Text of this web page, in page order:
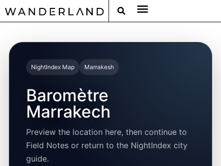
NightIndex Map Marrakesh
Baromètre
Marrakech
Preview the location here, then continue to
Field Notes or return to the NightIndex city
guide.